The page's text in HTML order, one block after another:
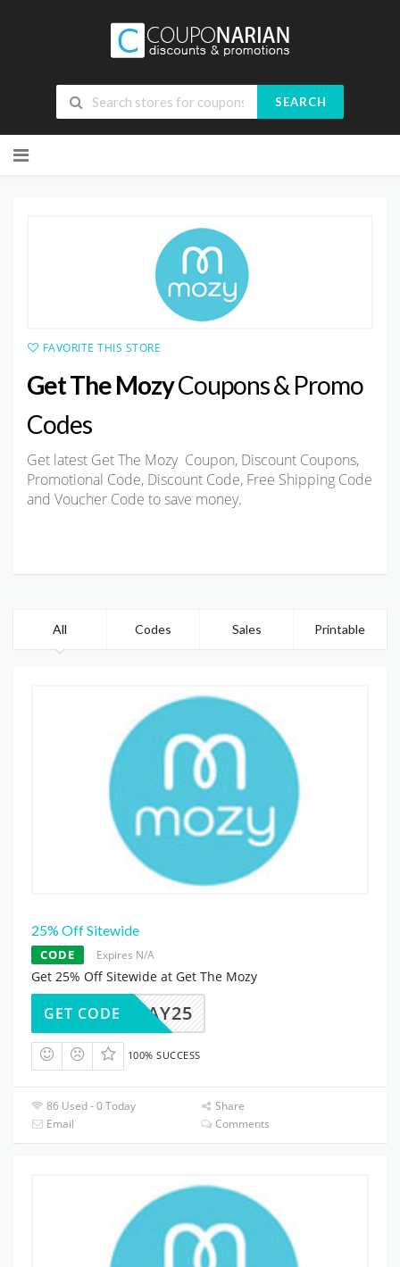
SEARCH
to
FAVORITE THIS STORE
Get The MozyCoupons & Promo
Codes
Get latest Get The Mozy Coupon, Discount Coupons,
Promotional Code, Discount Code, Free Shipping Code
and Voucher Code to save money.
All Codes Sales Printable
25% Off Sitewide
CODE Expires N/A
Get 25% Off Sitewide at Get The Mozy
FRIDAY25
GET CODE
100% SUCCESS
86 Used - 0 Today
Share
Email
Comments